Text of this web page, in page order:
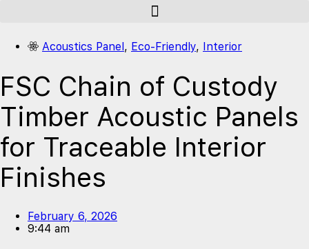
Acoustics Panel, Eco-Friendly, Interior
FSC Chain of Custody
Timber Acoustic Panels
for Traceable Interior
Finishes
February 6, 2026
9:44 am